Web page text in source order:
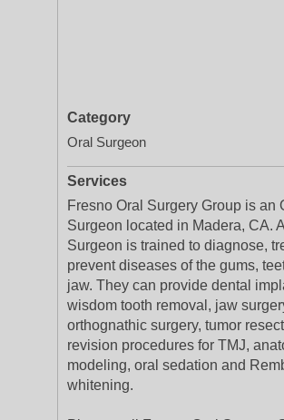
Category
Oral Surgeon
Services
Fresno Oral Surgery Group is an
Surgeon located in Madera, CA.
Surgeon is trained to diagnose,
prevent diseases of the gums,
jaw. They can provide dental
wisdom tooth removal, jaw
orthognathic surgery, tumor
revision procedures for TMJ,
modeling, oral sedation and
whitening.